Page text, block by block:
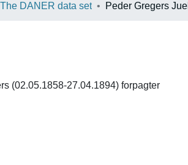
The DANER data set Peder Gregers Juel
(02.05.1858-27.04.1894) forpagter